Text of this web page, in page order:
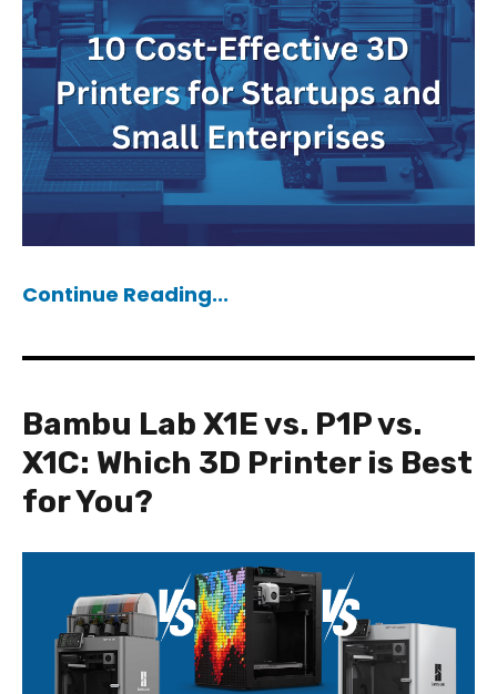
Continue Reading...
Bambu Lab X1E vs. P1P vs.
X1C: Which 3D Printer is Best
for You?